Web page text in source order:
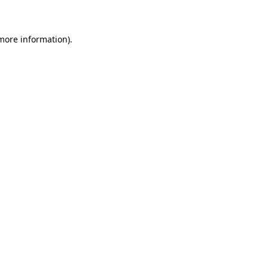
information).